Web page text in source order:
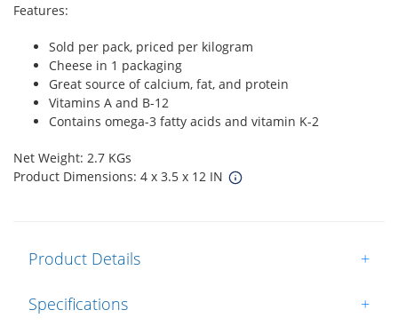
Features:
Sold per pack, priced per kilogram
Cheese in 1 packaging
Great source of calcium, fat, and protein
Vitamins A and B-12
Contains omega-3 fatty acids and vitamin K-2
Net Weight: 2.7 KGs
Product Dimensions: 4 x 3.5 x 12 IN
Product Details +
Specifications +